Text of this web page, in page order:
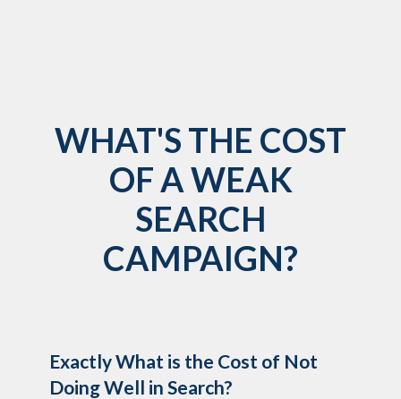
WHAT'S THE COST
OF A WEAK
SEARCH
CAMPAIGN?
Exactly What is the Cost of Not
Doing Well in Search?